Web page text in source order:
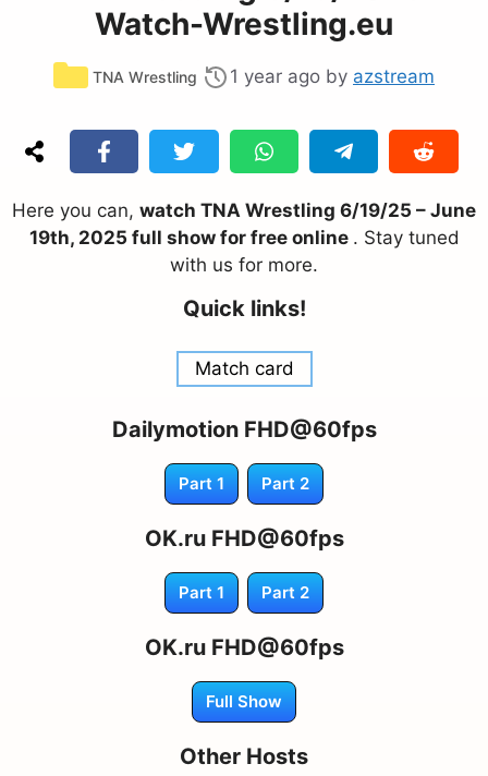
Watch-Wrestling.eu
Categories
TNA Wrestling 1 year ago by azstream
Here you can, watch TNA Wrestling 6/19/25 – June
19th, 2025 full show for free online . Stay tuned
with us for more.
Quick links!
Match card
Dailymotion FHD@60fps
Part 1 Part 2
OK.ru FHD@60fps
Part 1 Part 2
OK.ru FHD@60fps
Full Show
Other Hosts